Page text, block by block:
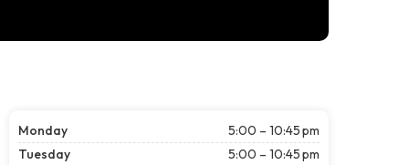
Monday
5:00 – 10:45 pm
Tuesday
5:00 – 10:45 pm